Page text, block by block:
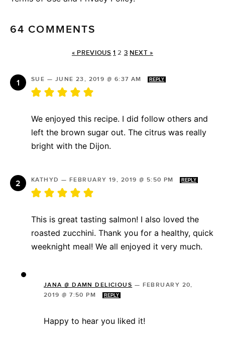
64 COMMENTS
« PREVIOUS 1 2 3 NEXT »
SUE — JUNE 23, 2019 @ 6:37 AM REPLY
We enjoyed this recipe. I did follow others and
left the brown sugar out. The citrus was really
bright with the Dijon.
KATHYD — FEBRUARY 19, 2019 @ 5:50 PM REPLY
This is great tasting salmon! I also loved the
roasted zucchini. Thank you for a healthy, quick
weeknight meal! We all enjoyed it very much.
JANA @ DAMN DELICIOUS — FEBRUARY 20,
2019 @ 7:50 PM
REPLY
Happy to hear you liked it!